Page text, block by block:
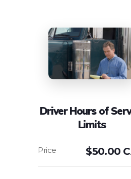
Driver Hours of
Limits
$50.00